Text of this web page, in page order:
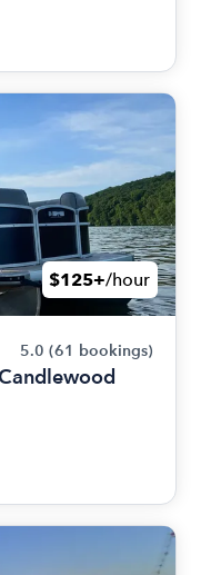
$125+/hour
5.0 (61 bookings)